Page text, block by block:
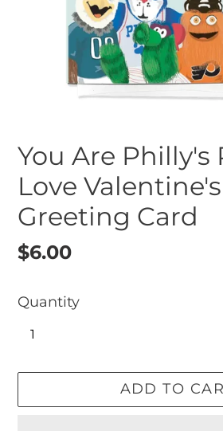
You Are Philly's
Love
Greeting Card
Regular
$6.00
Quantity
ADD TO